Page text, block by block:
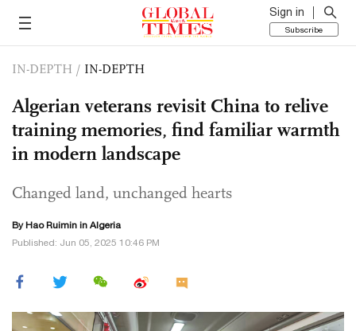
Sign in
Subscribe
IN-DEPTH / IN-DEPTH
Algerian veterans revisit China to relive
training memories, find familiar warmth
in modern landscape
Changed land, unchanged hearts
By Hao Ruimin in Algeria
Published: Jun 05, 2025 10:46 PM